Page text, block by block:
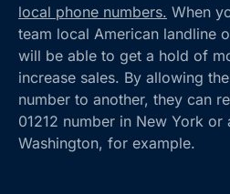
local phone numbers. When
team local American landline
will be able to get a hold of
increase sales. By allowing
number to another, they can
01212 number in New York or
Washington, for example.